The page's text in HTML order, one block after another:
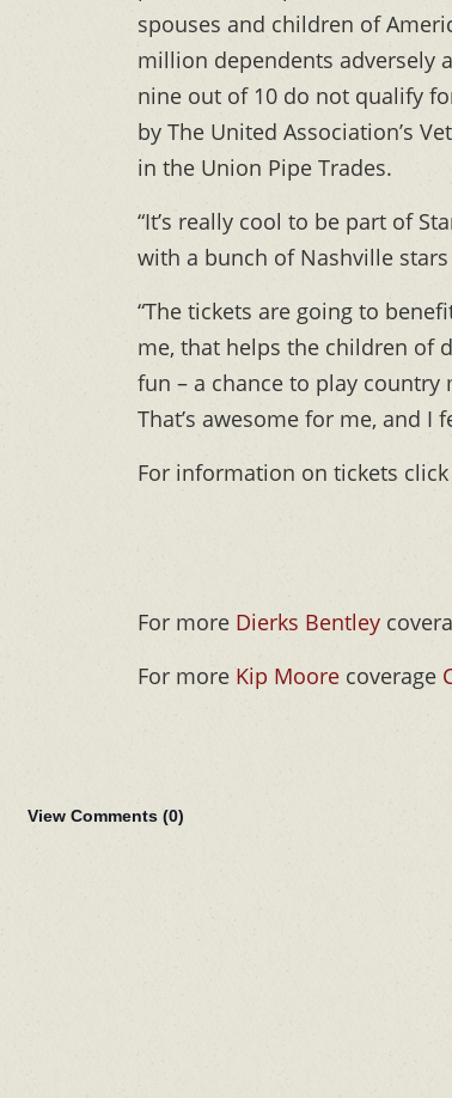
spouses and children of
million dependents adversely
nine out of 10 do not qualify
by The United Association’s
in the Union Pipe Trades.
“It’s really cool to be part of
with a bunch of Nashville
“The tickets are going to
me, that helps the children of
fun – a chance to play
That’s awesome for me, and I
For information on tickets
For more Dierks Bentley
For more Kip Moore coverage
View Comments (0)